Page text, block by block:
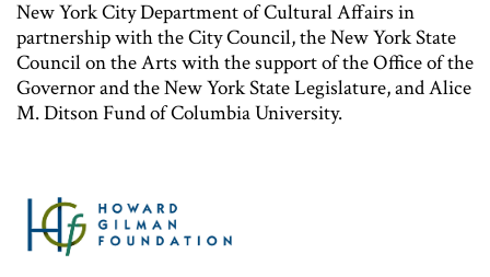
New York City Department of Cultural Affairs in
partnership with the City Council, the New York State
Council on the Arts with the support of the Office of the
Governor and the New York State Legislature, and Alice
M. Ditson Fund of Columbia University.